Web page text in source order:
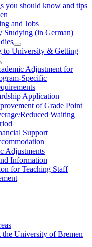
you should know and tips
and Jobs
Studying (in German)
to University & Getting
Adjustment for
Specific
Application
of Grade Point
Reduced Waiting
Support
Adjustments
Information
for Teaching Staff
the University of Bremen